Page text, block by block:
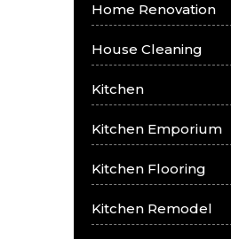
Home Renovation
House Cleaning
Kitchen
Kitchen Emporium
Kitchen Flooring
Kitchen Remodel